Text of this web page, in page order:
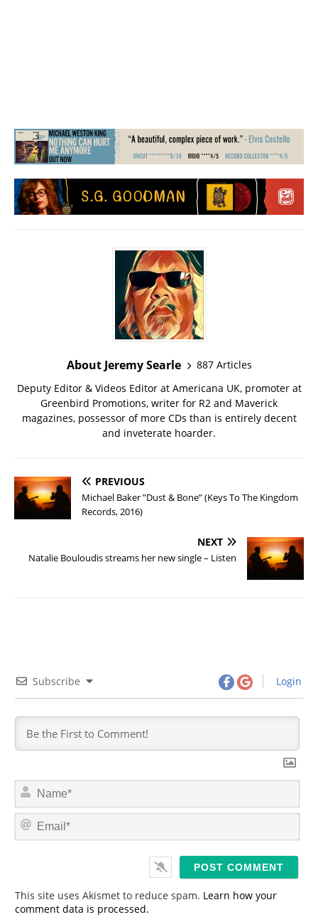
About Jeremy Searle
887 Articles
Deputy Editor & Videos Editor at Americana UK, promoter at
Greenbird Promotions, writer for R2 and Maverick
magazines, possessor of more CDs than is entirely decent
and inveterate hoarder.
PREVIOUS
Michael Baker ”Dust & Bone” (Keys To The Kingdom
Records, 2016)
NEXT
Natalie Bouloudis streams her new single – Listen
Subscribe Login
m
*
This site uses Akismet to reduce spam. Learn how your
comment data is processed.